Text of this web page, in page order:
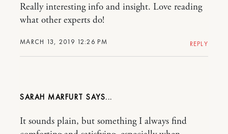
MARCH 13, 2019 12:26 PM
Really interesting info and insight. Love reading
what other experts do!
REPLY
SARAH MARFURT
It sounds plain, but something I always find